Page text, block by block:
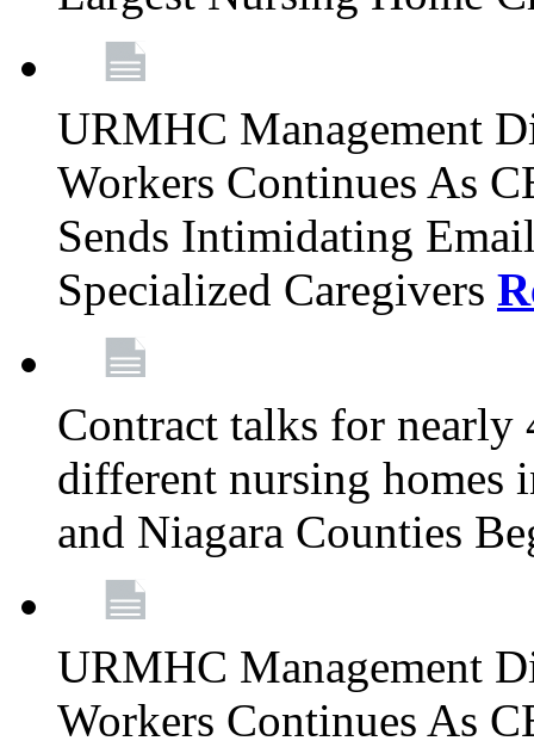
URMHC Management
Workers Continues As
Sends Intimidating
Specialized Caregivers
Contract talks for nearly
different nursing homes
and Niagara Counties
URMHC Management
Workers Continues As